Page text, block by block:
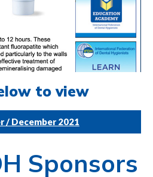
to view
/ December 2021
Sponsors